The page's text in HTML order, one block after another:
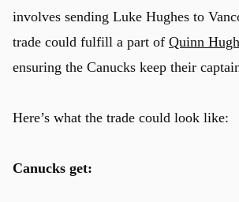
involves sending Luke Hughes to
trade could fulfill a part of Quinn
ensuring the Canucks keep their
Here’s what the trade could look like:
Canucks get: